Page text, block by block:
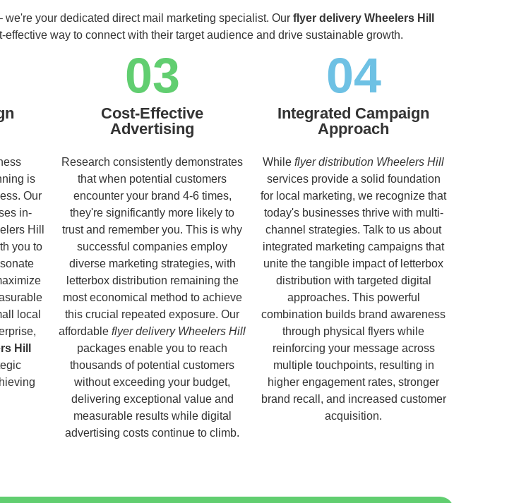
your dedicated direct mail marketing specialist. Our flyer delivery Wheelers Hill
way to connect with their target audience and drive sustainable growth.
is
Our
in-
Hill
you to
local
Hill
03
Cost-Effective
Advertising
Research consistently demonstrates
that when potential customers
encounter your brand 4-6 times,
they're significantly more likely to
trust and remember you. This is why
successful companies employ
diverse marketing strategies, with
letterbox distribution remaining the
most economical method to achieve
this crucial repeated exposure. Our
affordable flyer delivery Wheelers Hill
packages enable you to reach
thousands of potential customers
without exceeding your budget,
delivering exceptional value and
measurable results while digital
advertising costs continue to climb.
04
Integrated Campaign
Approach
While flyer distribution Wheelers Hill
services provide a solid foundation
for local marketing, we recognize that
today's businesses thrive with multi-
channel strategies. Talk to us about
integrated marketing campaigns that
unite the tangible impact of letterbox
distribution with targeted digital
approaches. This powerful
combination builds brand awareness
through physical flyers while
reinforcing your message across
multiple touchpoints, resulting in
higher engagement rates, stronger
brand recall, and increased customer
acquisition.